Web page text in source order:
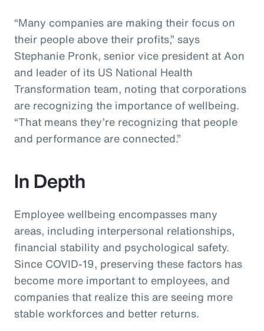
“Many companies are making their focus on
their people above their profits,” says
Stephanie Pronk, senior vice president at Aon
and leader of its US National Health
Transformation team, noting that corporations
are recognizing the importance of wellbeing.
“That means they’re recognizing that people
and performance are connected.”
In Depth
Employee wellbeing encompasses many
areas, including interpersonal relationships,
financial stability and psychological safety.
Since COVID-19, preserving these factors has
become more important to employees, and
companies that realize this are seeing more
stable workforces and better returns.